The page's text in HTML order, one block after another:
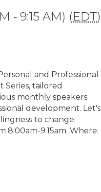
- 9:15 AM) (EDT)
and Professional
tailored
monthly speakers
development. Let's
to change.
9:15am. Where: